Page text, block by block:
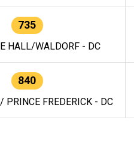
735
HALL/WALDORF - DC
840
PRINCE FREDERICK - DC